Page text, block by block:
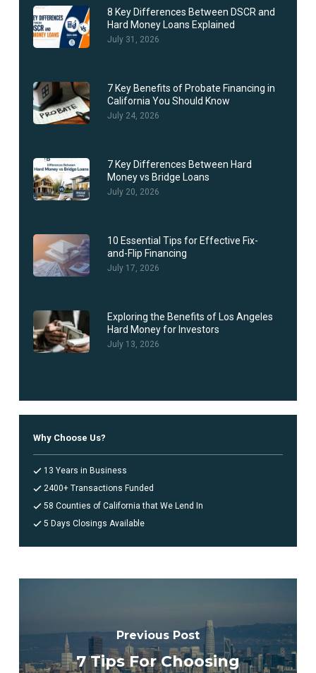
8 Key Differences Between DSCR and
Hard Money Loans Explained
July 31, 2026
7 Key Benefits of Probate Financing in
California You Should Know
July 24, 2026
7 Key Differences Between Hard
Money vs Bridge Loans
July 20, 2026
10 Essential Tips for Effective Fix-
and-Flip Financing
July 17, 2026
Exploring the Benefits of Los Angeles
Hard Money for Investors
July 13, 2026
Why Choose Us?
13 Years in Business
2400+ Transactions Funded
58 Counties of California that We Lend In
5 Days Closings Available
Previous Post
7 Tips For Choosing